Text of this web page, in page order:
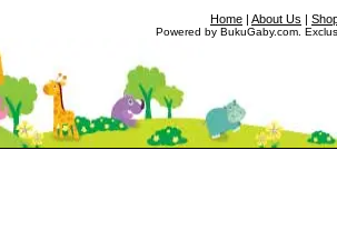
Home | About Us |
Powered by BukuGaby.com.